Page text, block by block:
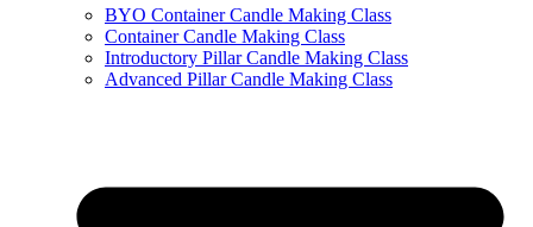
BYO Container Candle Making Class
Container Candle Making Class
Introductory Pillar Candle Making Class
Advanced Pillar Candle Making Class